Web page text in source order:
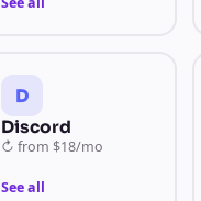
D
Discord
↻ from $18/mo
See all